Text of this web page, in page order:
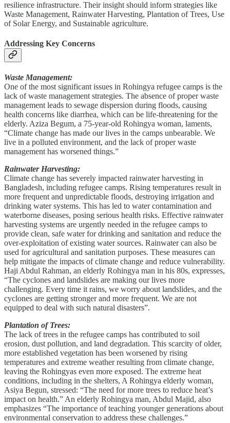
resilience infrastructure. Their insight should inform strategies like
Waste Management, Rainwater Harvesting, Plantation of Trees, Use
of Solar Energy, and Sustainable agriculture.
Addressing Key Concerns
Waste Management:
One of the most significant issues in Rohingya refugee camps is the
lack of waste management strategies. The absence of proper waste
management leads to sewage dispersion during floods, causing
health concerns like diarrhea, which can be life-threatening for the
elderly. Aziza Begum, a 75-year-old Rohingya woman, laments,
“Climate change has made our lives in the camps unbearable. We
live in a polluted environment, and the lack of proper waste
management has worsened things.”
Rainwater Harvesting:
Climate change has severely impacted rainwater harvesting in
Bangladesh, including refugee camps. Rising temperatures result in
more frequent and unpredictable floods, destroying irrigation and
drinking water systems. This has led to water contamination and
waterborne diseases, posing serious health risks. Effective rainwater
harvesting systems are urgently needed in the refugee camps to
provide clean, safe water for drinking and sanitation and reduce the
over-exploitation of existing water sources. Rainwater can also be
used for agricultural and sanitation purposes. These measures can
help mitigate the impacts of climate change and reduce vulnerability.
Haji Abdul Rahman, an elderly Rohingya man in his 80s, expresses,
“The cyclones and landslides are making our lives more
challenging. Every time it rains, we worry about landslides, and the
cyclones are getting stronger and more frequent. We are not
equipped to deal with such natural disasters”.
Plantation of Trees:
The lack of trees in the refugee camps has contributed to soil
erosion, dust pollution, and land degradation. This scarcity of older,
more established vegetation has been worsened by rising
temperatures and extreme weather resulting from climate change,
leaving the Rohingyas even more exposed. The extreme heat
conditions, including in the shelters, A Rohingya elderly woman,
Asiya Begun, stressed: “The need for more trees to reduce heat’s
impact on health.” An elderly Rohingya man, Abdul Majid, also
emphasizes “The importance of teaching younger generations about
environmental conservation to address these challenges.”